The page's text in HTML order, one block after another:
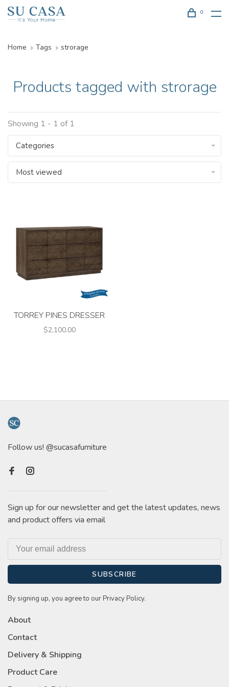
0
Home Tags strorage
Products tagged with strorage
Showing 1 - 1 of 1
Categories
Most viewed
TORREY PINES DRESSER
$2,100.00
Follow us! @sucasafurniture
Sign up for our newsletter and get the latest updates, news
and product offers via email
SUBSCRIBE
By signing up, you agree to our Privacy Policy.
About
Contact
Delivery & Shipping
Product Care